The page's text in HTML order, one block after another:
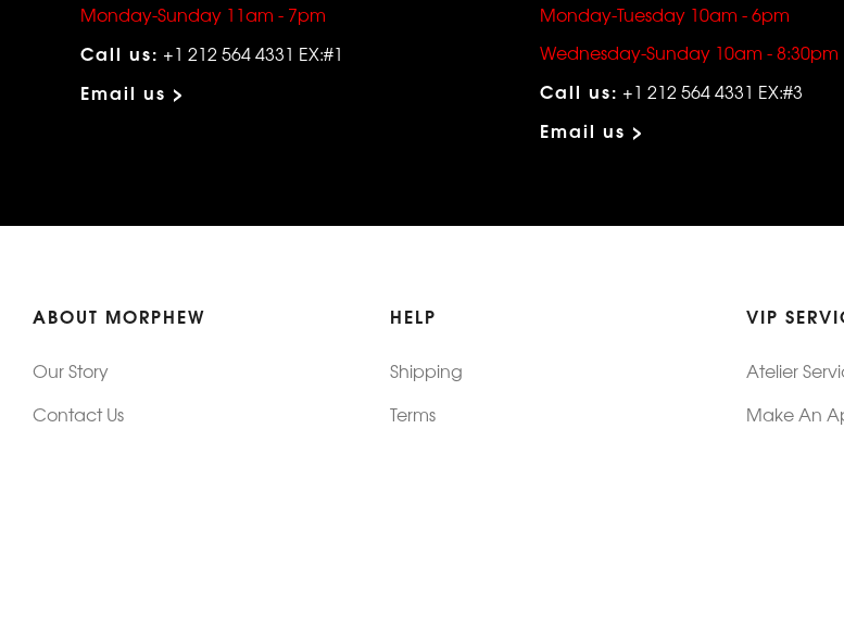
Monday-Sunday 11am - 7pm
Call us: +1 212 564 4331 EX:#1
Email us >
Monday-Tuesday 10am - 6pm
Wednesday-Sunday 10am - 8:30pm
Call us: +1 212 564 4331 EX:#3
Email us >
ABOUT MORPHEW
Our Story
Contact Us
HELP
Shipping
Terms
VIP
Atelier
Make An